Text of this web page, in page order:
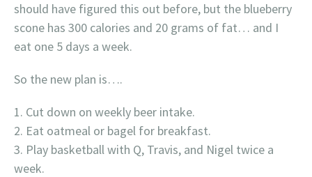
should have figured this out before, but the blueberry
scone has 300 calories and 20 grams of fat… and I
eat one 5 days a week.
So the new plan is….
Cut down on weekly beer intake.
Eat oatmeal or bagel for breakfast.
Play basketball with Q, Travis, and Nigel twice a
week.